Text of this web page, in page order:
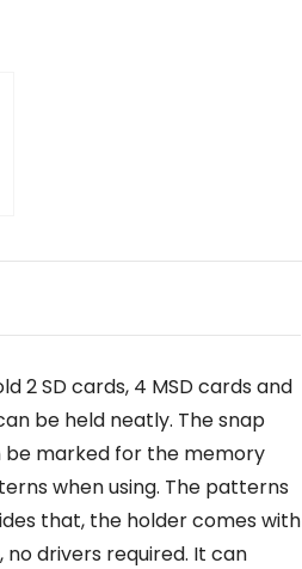
2 SD cards, 4 MSD cards and
be held neatly. The snap
be marked for the memory
when using. The patterns
that, the holder comes with
no drivers required. It can